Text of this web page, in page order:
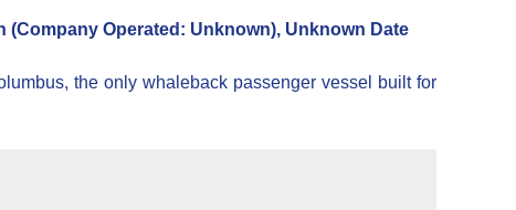
(Company Operated: Unknown), Unknown Date
the only whaleback passenger vessel built for